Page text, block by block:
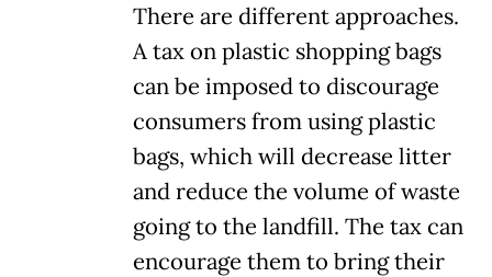
There are different approaches.
A tax on plastic shopping bags
can be imposed to discourage
consumers from using plastic
bags, which will decrease litter
and reduce the volume of waste
going to the landfill. The tax can
encourage them to bring their